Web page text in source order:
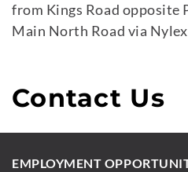
from Kings Road
Main North Road via
Contact Us
EMPLOYMENT